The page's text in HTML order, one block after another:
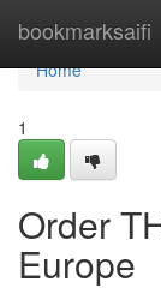
bookmarksaifi
Home
Home
1
Order
Europe